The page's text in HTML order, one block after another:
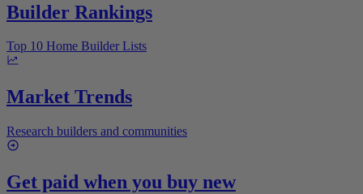
Builder Rankings
Top 10 Home Builder Lists
Market Trends
Research builders and communities
Get paid when you buy new